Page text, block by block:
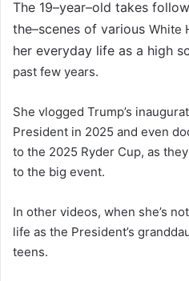
The 19–year–old takes
the–scenes of various White
her everyday life as a high
past few years.
She vlogged Trump’s
President in 2025 and even
to the 2025 Ryder Cup, as
to the big event.
In other videos, when she’s
life as the President’s
teens.